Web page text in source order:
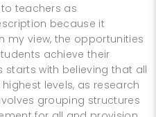
teachers as
because it
my view, the opportunities
achieve their
with believing that all
levels, as research
grouping structures